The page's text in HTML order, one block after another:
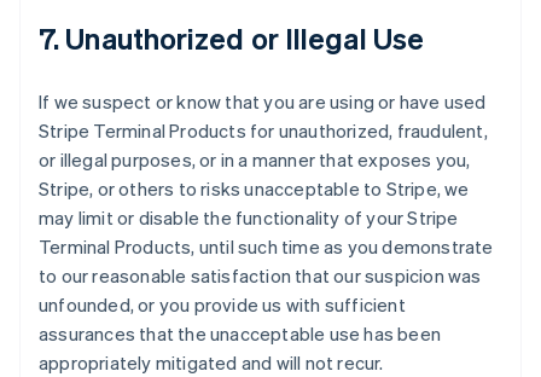
7. Unauthorized or Illegal Use
If we suspect or know that you are using or have used
Stripe Terminal Products for unauthorized, fraudulent,
or illegal purposes, or in a manner that exposes you,
Stripe, or others to risks unacceptable to Stripe, we
may limit or disable the functionality of your Stripe
Terminal Products, until such time as you demonstrate
to our reasonable satisfaction that our suspicion was
unfounded, or you provide us with sufficient
assurances that the unacceptable use has been
appropriately mitigated and will not recur.